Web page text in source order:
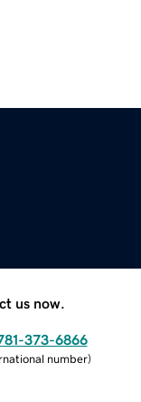
us now.
373-6866
number)